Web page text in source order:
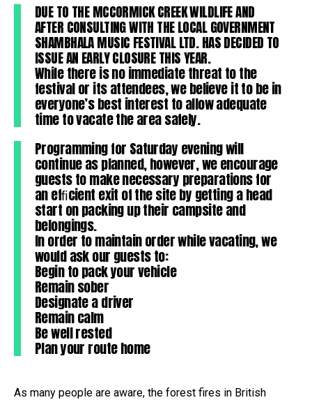
DUE TO THE MCCORMICK CREEK WILDLIFE AND
AFTER CONSULTING WITH THE LOCAL GOVERNMENT
SHAMBHALA MUSIC FESTIVAL LTD. HAS DECIDED TO
ISSUE AN EARLY CLOSURE THIS YEAR.
While there is no immediate threat to the
festival or its attendees, we believe it to be in
everyone’s best interest to allow adequate
time to vacate the area safely.
Programming for Saturday evening will
continue as planned, however, we encourage
guests to make necessary preparations for
an efﬁcient exit of the site by getting a head
start on packing up their campsite and
belongings.
In order to maintain order while vacating, we
would ask our guests to:
Begin to pack your vehicle
Remain sober
Designate a driver
Remain calm
Be well rested
Plan your route home
As many people are aware, the forest fires in British